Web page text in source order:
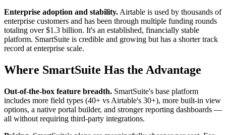
Enterprise adoption and stability. Airtable is used by thousands of
enterprise customers and has been through multiple funding rounds
totaling over $1.3 billion. It's an established, financially stable
platform. SmartSuite is credible and growing but has a shorter track
record at enterprise scale.
Where SmartSuite Has the Advantage
Out-of-the-box feature breadth. SmartSuite's base platform
includes more field types (40+ vs Airtable's 30+), more built-in view
options, a native portal builder, and stronger reporting dashboards —
all without requiring third-party integrations.